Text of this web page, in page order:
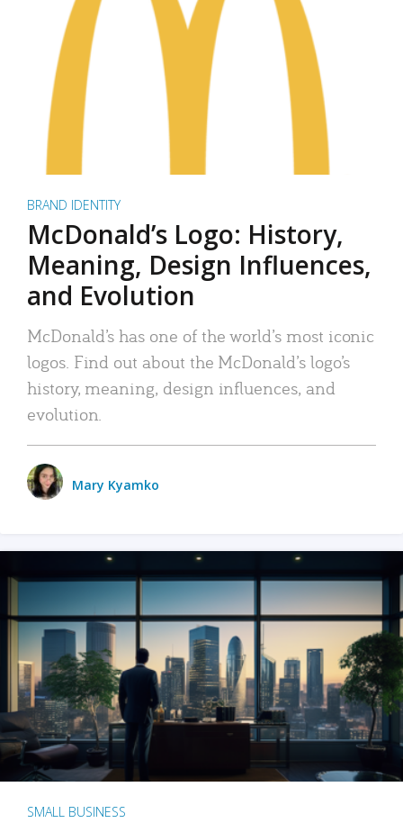
BRAND IDENTITY
McDonald’s Logo: History,
Meaning, Design Influences,
and Evolution
McDonald’s has one of the world’s most iconic
logos. Find out about the McDonald’s logo’s
history, meaning, design influences, and
evolution.
Mary Kyamko
SMALL BUSINESS